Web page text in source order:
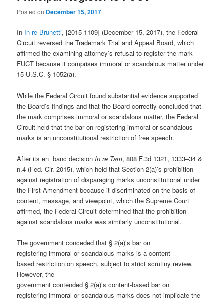
Posted on December 15, 2017
In In re Brunetti, [2015-1109] (December 15, 2017), the Federal
Circuit reversed the Trademark Trial and Appeal Board, which
affirmed the examining attorney’s refusal to register the mark
FUCT because it comprises immoral or scandalous matter under
15 U.S.C. § 1052(a).
While the Federal Circuit found substantial evidence supported
the Board’s findings and that the Board correctly concluded that
the mark comprises immoral or scandalous matter, the Federal
Circuit held that the bar on registering immoral or scandalous
marks is an unconstitutional restriction of free speech.
After its en banc decision In re Tam, 808 F.3d 1321, 1333–34 &
n.4 (Fed. Cir. 2015), which held that Section 2(a)’s prohibition
against registration of disparaging marks unconstitutional under
the First Amendment because it discriminated on the basis of
content, message, and viewpoint, which the Supreme Court
affirmed, the Federal Circuit determined that the prohibition
against scandalous marks was similarly unconstitutional.
The government conceded that § 2(a)’s bar on
registering immoral or scandalous marks is a content-
based restriction on speech, subject to strict scrutiny review.
However, the
government contended § 2(a)’s content-based bar on
registering immoral or scandalous marks does not implicate the